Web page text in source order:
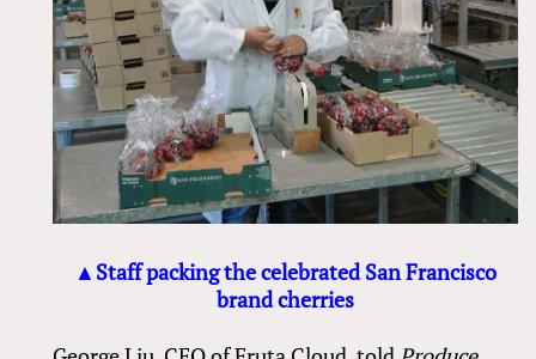
▲Staff packing the celebrated San Francisco
brand cherries